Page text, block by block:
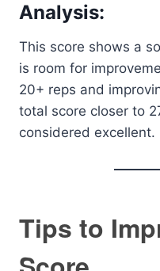
Analysis:
This score shows a
is room for
20+ reps and
total score closer to
considered excellent.
Tips to